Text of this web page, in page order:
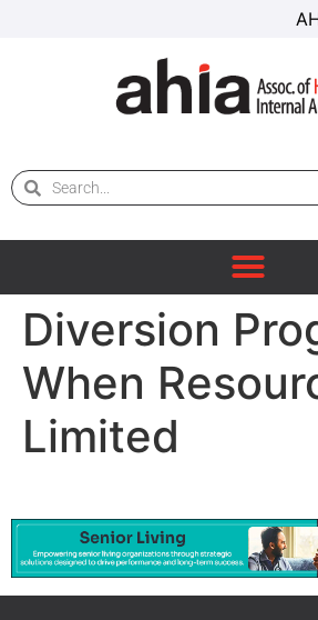
Diversion
When
Limited